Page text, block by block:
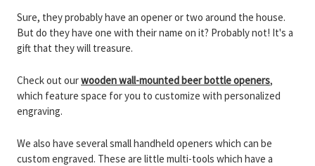
Sure, they probably have an opener or two around the house.
But do they have one with their name on it? Probably not! It's a
gift that they will treasure.
Check out ourwooden wall-mounted beer bottle openers,
which feature space for you to customize with personalized
engraving.
We also have several small handheld openers which can be
custom engraved. These are little multi-tools which have a